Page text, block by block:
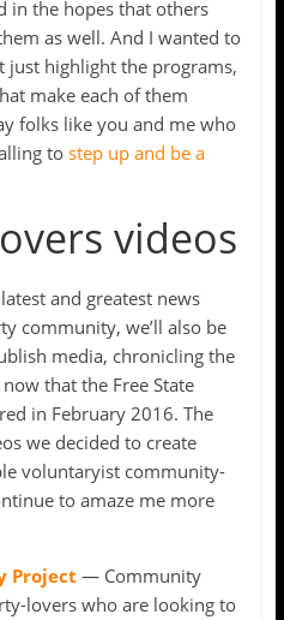
in the hopes that others
as well. And I wanted to
highlight the programs,
make each of them
folks like you and me who
to step up and be a
videos
and greatest news
community, we’ll also be
media, chronicling the
that the Free State
in February 2016. The
we decided to create
voluntaryist community-
to amaze me more
Project — Community
lovers who are looking to